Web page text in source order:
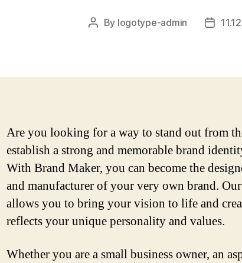
Post
By logotype-admin
Post
Are you looking for a way to stand out from
establish a strong and memorable brand
With Brand Maker, you can become the
and manufacturer of your very own brand.
allows you to bring your vision to life and
reflects your unique personality and values.
Whether you are a small business owner, an